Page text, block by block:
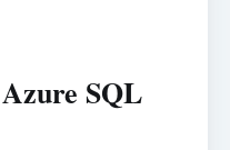
SQL